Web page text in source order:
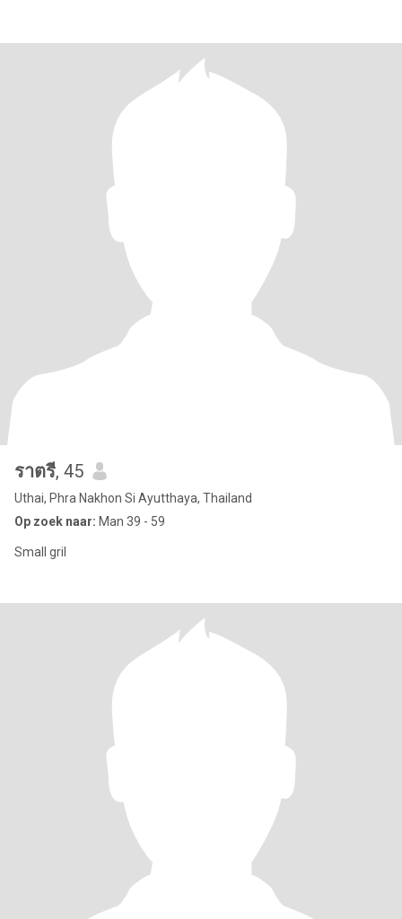
ราตรี, 45
Uthai, Phra Nakhon Si Ayutthaya, Thailand
Op zoek naar: Man 39 - 59
Small gril